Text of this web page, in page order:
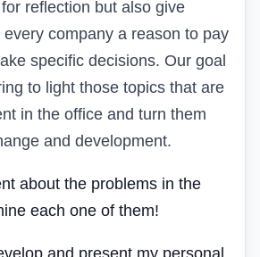
reflection but also give
company a reason to pay
specific decisions. Our goal
to light those topics that are
in the office and turn them
and development.
about the problems in the
each one of them!